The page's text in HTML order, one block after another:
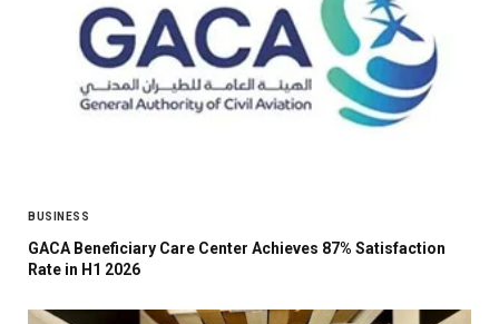
BUSINESS
GACA Beneficiary Care Center Achieves 87% Satisfaction
Rate in H1 2026